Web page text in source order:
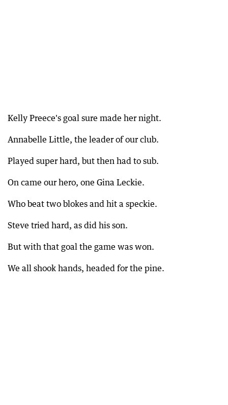
Kelly Preece's goal sure made her night.
Annabelle Little, the leader of our club.
Played super hard, but then had to sub.
On came our hero, one Gina Leckie.
Who beat two blokes and hit a speckie.
Steve tried hard, as did his son.
But with that goal the game was won.
We all shook hands, headed for the pine.